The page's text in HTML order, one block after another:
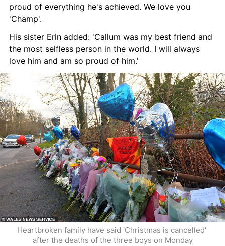
proud of everything he's achieved. We love you
'Champ'.
His sister Erin added: 'Callum was my best friend and
the most selfless person in the world. I will always
love him and am so proud of him.'
Heartbroken family have said 'Christmas is cancelled'
after the deaths of the three boys on Monday